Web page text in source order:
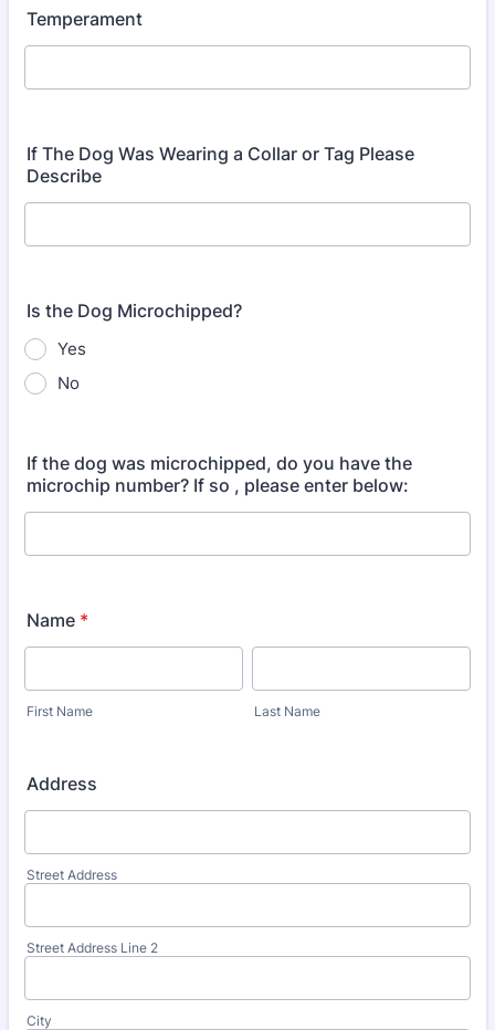
Temperament
If The Dog Was Wearing a Collar or Tag Please
Describe
Is the Dog Microchipped?
Yes
No
If the dog was microchipped, do you have the
microchip number? If so , please enter below:
Name *
First Name Last Name
Address
Street Address
Street Address Line 2
City